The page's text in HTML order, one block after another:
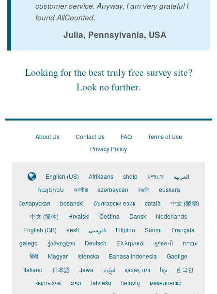
customer service. Anyway, I am very grateful I
found AllCounted.
Julia, Pennsylvania, USA
Looking for the best truly free survey site?
Look no further.
About Us Contact Us FAQ
Terms of Use
Privacy Policy
English (US) Afrikaans shqip አማርኛ
العربية
հայերեն
অসমীয়া azərbaycan বাঙালি
euskara
беларуская
bosanski български език català
中文 (繁體)
中文 (简体)
Hrvatski Čeština Dansk
Nederlands
English (GB)
eesti فارسی Filipino Suomi
Français
galego
ქართული Deutsch Ελληνικά ગુજરાતી
עברית
हिंदी
Magyar íslenska Bahasa Indonesia
Gaeilge
Italiano
日本語 Jawa ಕನ್ನಡ қазақ тілі ខ្មែរ
한국인
кыргызча
ລາວ latviešu lietuvių
македонски